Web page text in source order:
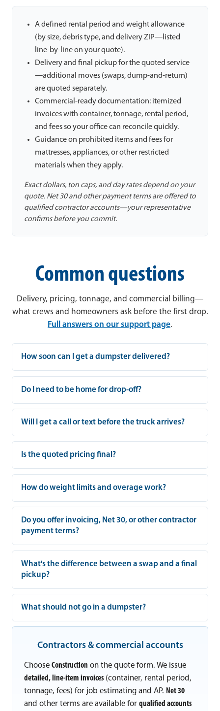
A defined rental period and weight allowance
(by size, debris type, and delivery ZIP—listed
line-by-line on your quote).
Delivery and final pickup for the quoted service
—additional moves (swaps, dump-and-return)
are quoted separately.
Commercial-ready documentation: itemized
invoices with container, tonnage, rental period,
and fees so your office can reconcile quickly.
Guidance on prohibited items and fees for
mattresses, appliances, or other restricted
materials when they apply.
Exact dollars, ton caps, and day rates depend on your
quote. Net 30 and other payment terms are offered to
qualified contractor accounts—your representative
confirms before you commit.
Common questions
Delivery, pricing, tonnage, and commercial billing—
what crews and homeowners ask before the first drop.
Full answers on our support page.
How soon can I get a dumpster delivered?
Do I need to be home for drop-off?
Will I get a call or text before the truck arrives?
Is the quoted pricing final?
How do weight limits and overage work?
Do you offer invoicing, Net 30, or other contractor
payment terms?
What's the difference between a swap and a final
pickup?
What should not go in a dumpster?
Contractors & commercial accounts
Choose Construction on the quote form. We issue
detailed, line-item invoices (container, rental period,
tonnage, fees) for job estimating and AP. Net 30
and other terms are available for qualified accounts